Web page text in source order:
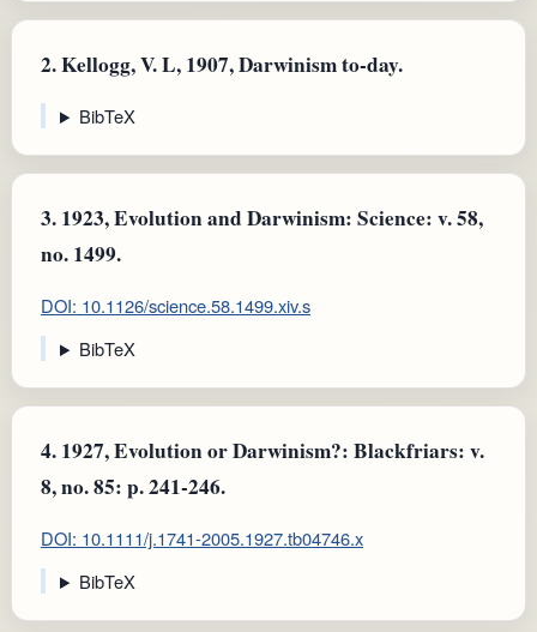
2.Kellogg, V. L, 1907, Darwinism to-day.
BibTeX
3. 1923, Evolution and Darwinism: Science: v. 58,
no. 1499.
DOI: 10.1126/science.58.1499.xiv.s
BibTeX
4. 1927, Evolution or Darwinism?: Blackfriars: v.
8, no. 85: p. 241-246.
DOI: 10.1111/j.1741-2005.1927.tb04746.x
BibTeX